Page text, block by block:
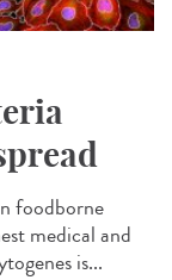
foodborne
medical and
is...